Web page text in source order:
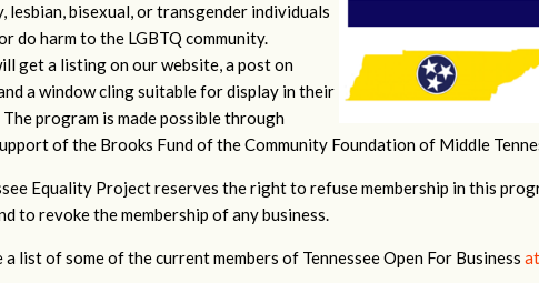
lesbian, bisexual, or transgender individuals
do harm to the LGBTQ community.
get a listing on our website, a post on
a window cling suitable for display in their
program is made possible through
of the Brooks Fund of the Community Foundation of Middle
Equality Project reserves the right to refuse membership in this
to revoke the membership of any business.
a list of some of the current members of Tennessee Open For Business